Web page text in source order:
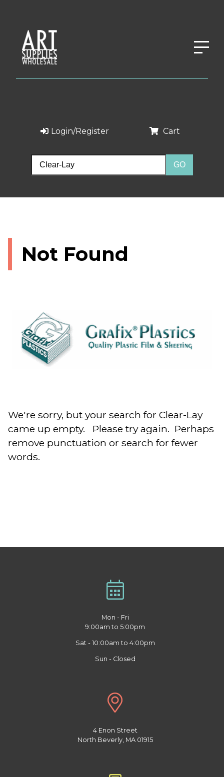
Login/Register Cart
Not Found
We're sorry, but your search for Clear-Lay
came up empty. Please try again. Perhaps
remove punctuation or search for fewer
words.
Mon - Fri
9:00am to 5:00pm
Sat - 10:00am to 4:00pm
Sun - Closed
4 Enon Street
North Beverly, MA 01915